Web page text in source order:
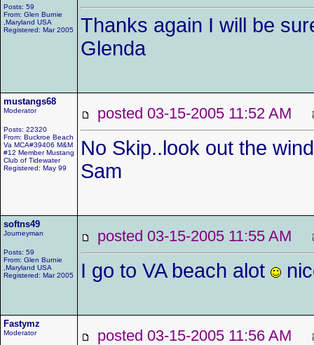
Posts: 59
From: Glen Burnie
,Maryland USA
Registered: Mar 2005
Thanks again I will be
Glenda
mustangs68
Moderator
Posts: 22320
From: Buckroe Beach
Va MCA#39406 M&M
#12 Member Mustang
Club of Tidewater
Registered: May 99
posted 03-15-2005 11:52 AM
No Skip..look out the
Sam
softns49
Journeyman
Posts: 59
From: Glen Burnie
,Maryland USA
Registered: Mar 2005
posted 03-15-2005 11:55 AM
I go to VA beach alot
Fastymz
Moderator posted 03-15-2005 11:56 AM